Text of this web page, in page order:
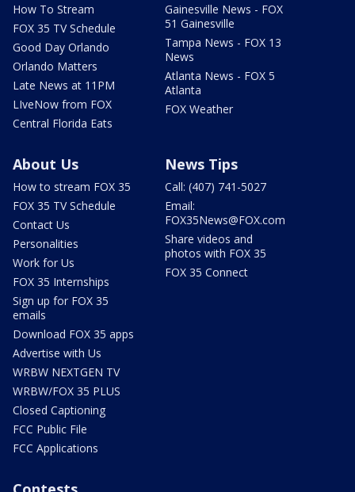
How To Stream
FOX 35 TV Schedule
Good Day Orlando
Orlando Matters
Late News at 11PM
LIveNow from FOX
Central Florida Eats
Gainesville News - FOX
51 Gainesville
Tampa News - FOX 13
News
Atlanta News - FOX 5
Atlanta
FOX Weather
About Us
How to stream FOX 35
FOX 35 TV Schedule
Contact Us
Personalities
Work for Us
FOX 35 Internships
Sign up for FOX 35
emails
Download FOX 35 apps
Advertise with Us
WRBW NEXTGEN TV
WRBW/FOX 35 PLUS
Closed Captioning
FCC Public File
FCC Applications
News Tips
Call: (407) 741-5027
Email:
FOX35News@FOX.com
Share videos and
photos with FOX 35
FOX 35 Connect